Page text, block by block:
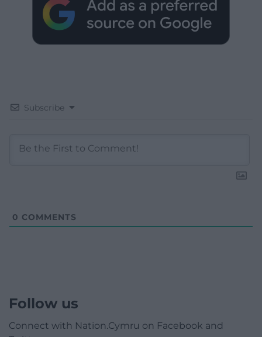
Subscribe
0 COMMENTS
Follow us
Connect with Nation.Cymru on Facebook and